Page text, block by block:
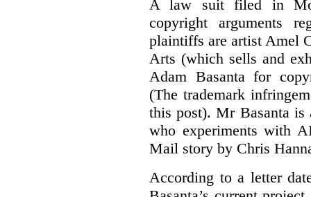
A law suit filed in
copyright arguments
plaintiffs are artist Amel
Arts (which sells and
Adam Basanta for
(The trademark
this post). Mr Basanta is
who experiments with
Mail story by Chris
According to a letter